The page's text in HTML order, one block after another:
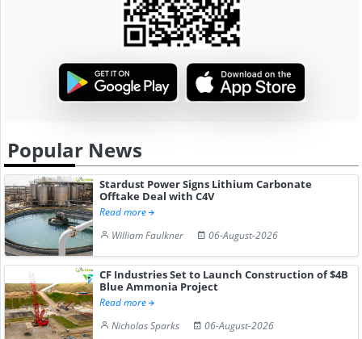
Popular News
Stardust Power Signs Lithium Carbonate
Offtake Deal with C4V
Read more
William Faulkner
06-August-2026
CF Industries Set to Launch Construction of $4B
Blue Ammonia Project
Read more
Nicholas Sparks
06-August-2026